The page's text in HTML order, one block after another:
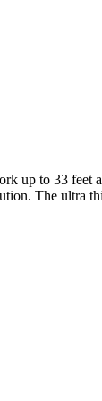
up to 33 feet
The ultra